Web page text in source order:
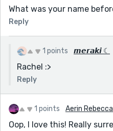
What was your name
Reply
1 points 𝙢𝙚𝙧𝙖𝙠𝙞 ☾
Rachel :>
Reply
1 points Aerin
Oop, I love this! Really